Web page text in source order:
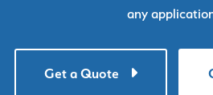
any
Get a Quote